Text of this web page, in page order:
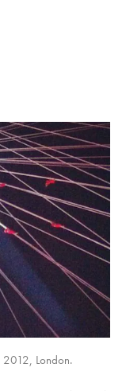
2012, London.
Fly,
Fly,
Fly,
Fly,